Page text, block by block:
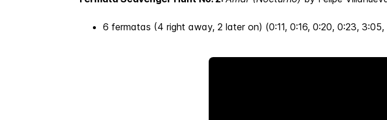
6 fermatas (4 right away, 2 later on) (0:11, 0:16, 0:20, 0:23,